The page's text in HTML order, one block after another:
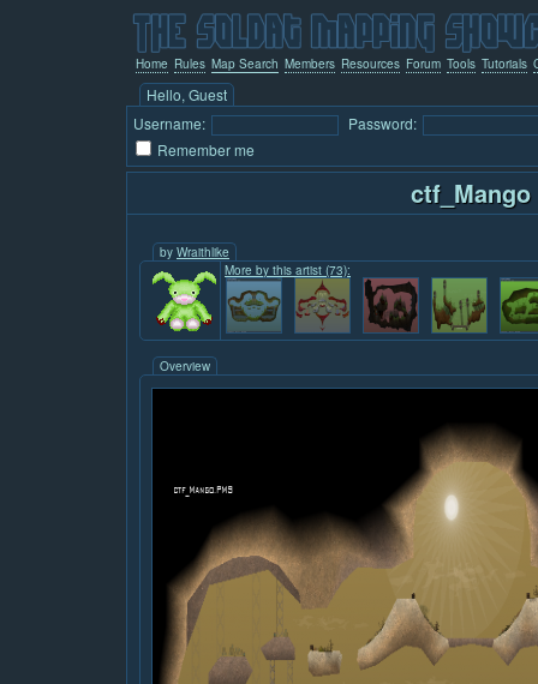
Home Rules Map Search Members Resources Forum Tools Tutorials
Hello, Guest
Username:
Password:
Remember me
ctf_Mango
by Wraithlike
More by this artist (73):
Overview